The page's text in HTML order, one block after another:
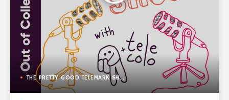
THE PRETTY GOOD TELEMARK SHOW